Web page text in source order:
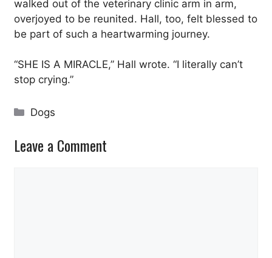
walked out of the veterinary clinic arm in arm,
overjoyed to be reunited. Hall, too, felt blessed to
be part of such a heartwarming journey.
“SHE IS A MIRACLE,” Hall wrote. “I literally can’t
stop crying.”
Categories
Dogs
Leave a Comment